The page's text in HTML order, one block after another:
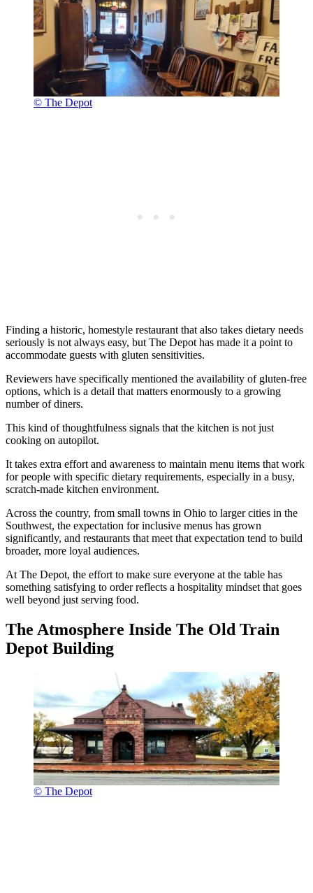
© The Depot
Finding a historic, homestyle restaurant that also takes dietary needs
seriously is not always easy, but The Depot has made it a point to
accommodate guests with gluten sensitivities.
Reviewers have specifically mentioned the availability of gluten-free
options, which is a detail that matters enormously to a growing
number of diners.
This kind of thoughtfulness signals that the kitchen is not just
cooking on autopilot.
It takes extra effort and awareness to maintain menu items that work
for people with specific dietary requirements, especially in a busy,
scratch-made kitchen environment.
Across the country, from small towns in Ohio to larger cities in the
Southwest, the expectation for inclusive menus has grown
significantly, and restaurants that meet that expectation tend to build
broader, more loyal audiences.
At The Depot, the effort to make sure everyone at the table has
something satisfying to order reflects a hospitality mindset that goes
well beyond just serving food.
The Atmosphere Inside The Old Train
Depot Building
© The Depot